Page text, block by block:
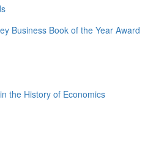
Business Book of the Year Award
the History of Economics